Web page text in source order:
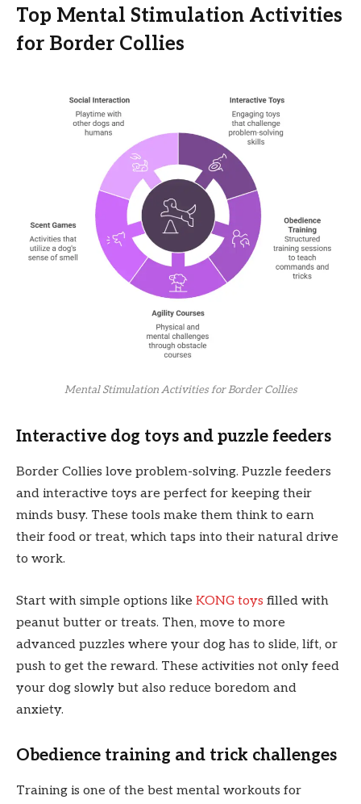
Top Mental Stimulation Activities
for Border Collies
Mental Stimulation Activities for Border Collies
Interactive dog toys and puzzle feeders
Border Collies love problem-solving. Puzzle feeders
and interactive toys are perfect for keeping their
minds busy. These tools make them think to earn
their food or treat, which taps into their natural drive
to work.
Start with simple options like KONG toys filled with
peanut butter or treats. Then, move to more
advanced puzzles where your dog has to slide, lift, or
push to get the reward. These activities not only feed
your dog slowly but also reduce boredom and
anxiety.
Obedience training and trick challenges
Training is one of the best mental workouts for